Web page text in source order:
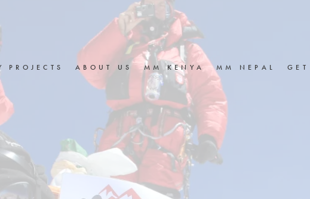
PROJECTS ABOUT US MM KENYA MM NEPAL